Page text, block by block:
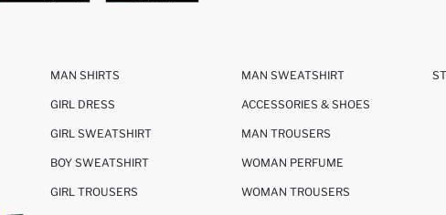
MAN SHIRTS
GIRL DRESS
GIRL SWEATSHIRT
BOY SWEATSHIRT
GIRL TROUSERS
MAN SWEATSHIRT
ACCESSORIES & SHOES
MAN TROUSERS
WOMAN PERFUME
WOMAN TROUSERS